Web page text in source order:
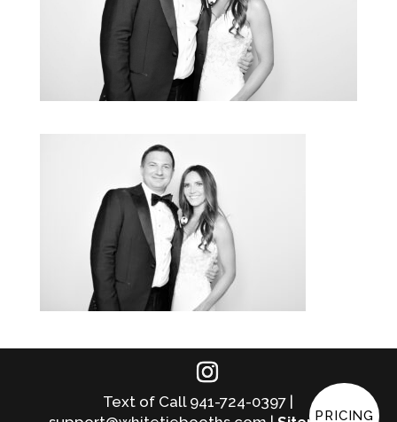
Text of Call 941-724-0397 |
PRICING